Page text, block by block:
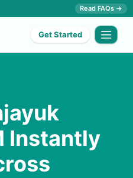
Read FAQs →
Get Started
Instantly